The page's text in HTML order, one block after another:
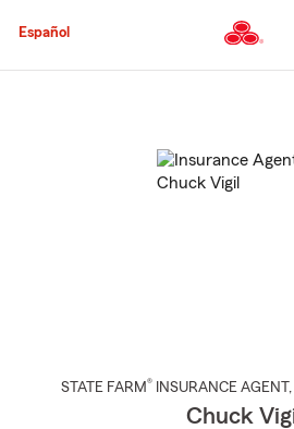
to
Español
STATE FARM® INSURANCE AGENT ,
Chuck